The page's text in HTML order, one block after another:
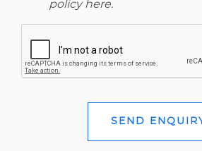
policy here.
SEND